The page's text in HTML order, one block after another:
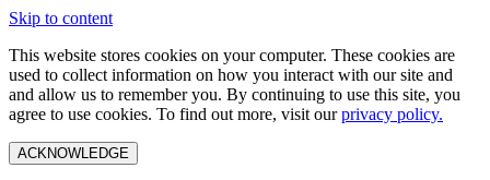
Skip to content
This website stores cookies on your computer. These cookies are
used to collect information on how you interact with our site and
and allow us to remember you. By continuing to use this site, you
agree to use cookies. To find out more, visit ourprivacy policy.
ACKNOWLEDGE